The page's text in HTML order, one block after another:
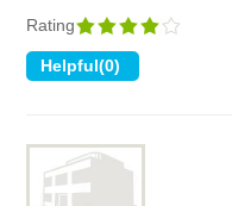
Rating